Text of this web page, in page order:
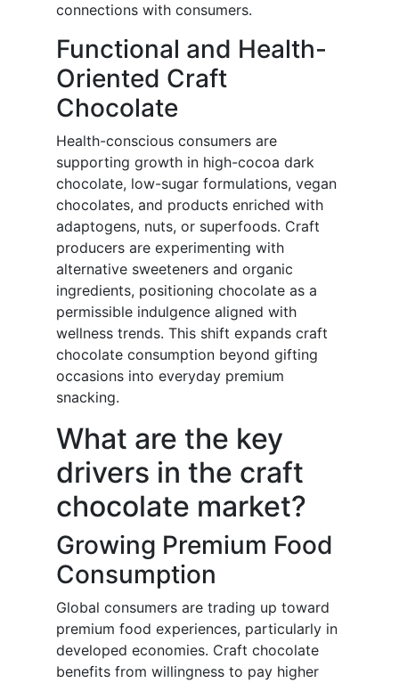
connections with consumers.
Functional and Health-
Oriented Craft
Chocolate
Health-conscious consumers are
supporting growth in high-cocoa dark
chocolate, low-sugar formulations, vegan
chocolates, and products enriched with
adaptogens, nuts, or superfoods. Craft
producers are experimenting with
alternative sweeteners and organic
ingredients, positioning chocolate as a
permissible indulgence aligned with
wellness trends. This shift expands craft
chocolate consumption beyond gifting
occasions into everyday premium
snacking.
What are the key
drivers in the craft
chocolate market?
Growing Premium Food
Consumption
Global consumers are trading up toward
premium food experiences, particularly in
developed economies. Craft chocolate
benefits from willingness to pay higher